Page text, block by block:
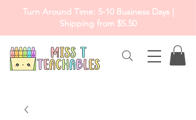
Turn Around Time: 5-10 Business Days |
Shipping from $5.50